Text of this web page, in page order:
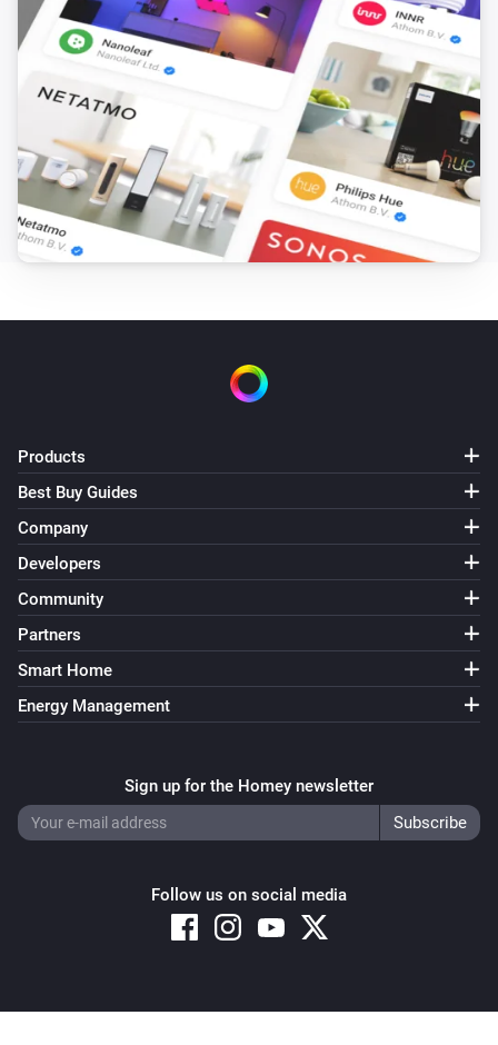
Products
Best Buy Guides
Company
Developers
Community
Partners
Smart Home
Energy Management
Sign up for the Homey newsletter
Follow us on social media